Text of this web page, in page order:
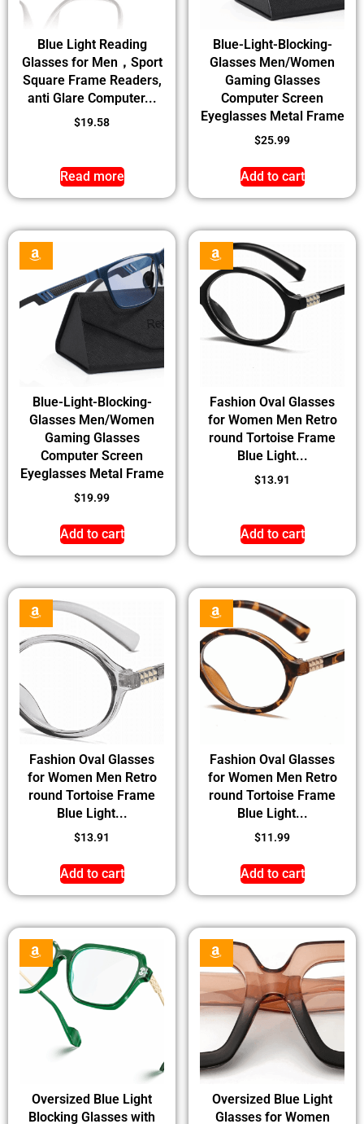
Blue Light Reading
Glasses for Men，Sport
Square Frame Readers,
anti Glare Computer...
$19.58
Read more
Blue-Light-Blocking-
Glasses Men/Women
Gaming Glasses
Computer Screen
Eyeglasses Metal Frame
$25.99
Add to cart
Blue-Light-Blocking-
Glasses Men/Women
Gaming Glasses
Computer Screen
Eyeglasses Metal Frame
$19.99
Add to cart
Fashion Oval Glasses
for Women Men Retro
round Tortoise Frame
Blue Light...
$13.91
Add to cart
Fashion Oval Glasses
for Women Men Retro
round Tortoise Frame
Blue Light...
$13.91
Add to cart
Fashion Oval Glasses
for Women Men Retro
round Tortoise Frame
Blue Light...
$11.99
Add to cart
Oversized Blue Light
Blocking Glasses with
Oversized Blue Light
Glasses for Women